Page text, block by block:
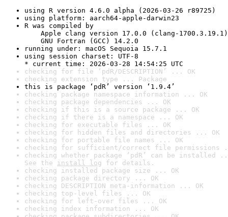
using R version 4.6.0 alpha (2026-03-26 r89725)
using platform: aarch64-apple-darwin23
R was compiled by
Apple clang version 17.0.0 (clang-1700.3.19.1)
GNU Fortran (GCC) 14.2.0
running under: macOS Sequoia 15.7.1
using session charset: UTF-8
* current time: 2026-03-28 14:54:25 UTC
checking for file ‘pdR/DESCRIPTION’ ... OK
checking extension type ... Package
this is package ‘pdR’ version ‘1.9.4’
checking package namespace information ... OK
checking package dependencies ... OK
checking if this is a source package ... OK
checking if there is a namespace ... OK
checking for executable files ... OK
checking for hidden files and directories ... OK
checking for portable file names ... OK
checking for sufficient/correct file permissions
checking whether package ‘pdR’ can be installed
See the install log for details.
checking installed package size ... OK
checking package directory ... OK
checking DESCRIPTION meta-information ... OK
checking top-level files ... OK
checking for left-over files ... OK
checking index information ... OK